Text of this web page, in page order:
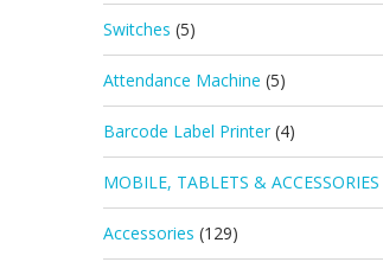
Switches (5)
Attendance Machine (5)
Barcode Label Printer (4)
MOBILE, TABLETS & ACCESSORIES
Accessories (129)